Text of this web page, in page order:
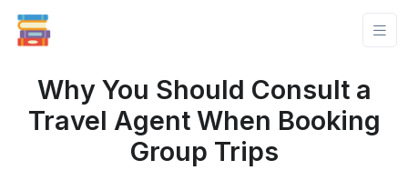
Why You Should Consult a
Travel Agent When Booking
Group Trips